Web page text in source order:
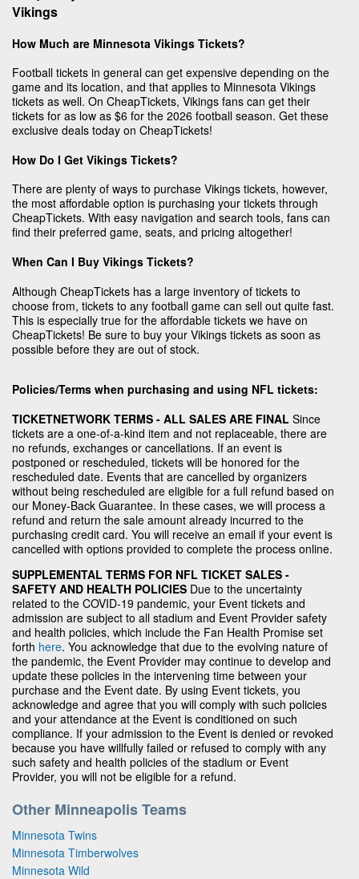
Vikings
How Much are Minnesota Vikings Tickets?
Football tickets in general can get expensive depending on the
game and its location, and that applies to Minnesota Vikings
tickets as well. On CheapTickets, Vikings fans can get their
tickets for as low as $6 for the 2026 football season. Get these
exclusive deals today on CheapTickets!
How Do I Get Vikings Tickets?
There are plenty of ways to purchase Vikings tickets, however,
the most affordable option is purchasing your tickets through
CheapTickets. With easy navigation and search tools, fans can
find their preferred game, seats, and pricing altogether!
When Can I Buy Vikings Tickets?
Although CheapTickets has a large inventory of tickets to
choose from, tickets to any football game can sell out quite fast.
This is especially true for the affordable tickets we have on
CheapTickets! Be sure to buy your Vikings tickets as soon as
possible before they are out of stock.
Policies/Terms when purchasing and using NFL tickets:
TICKETNETWORK TERMS - ALL SALES ARE FINAL Since
tickets are a one-of-a-kind item and not replaceable, there are
no refunds, exchanges or cancellations. If an event is
postponed or rescheduled, tickets will be honored for the
rescheduled date. Events that are cancelled by organizers
without being rescheduled are eligible for a full refund based on
our Money-Back Guarantee. In these cases, we will process a
refund and return the sale amount already incurred to the
purchasing credit card. You will receive an email if your event is
cancelled with options provided to complete the process online.
SUPPLEMENTAL TERMS FOR NFL TICKET SALES -
SAFETY AND HEALTH POLICIES Due to the uncertainty
related to the COVID-19 pandemic, your Event tickets and
admission are subject to all stadium and Event Provider safety
and health policies, which include the Fan Health Promise set
forth here. You acknowledge that due to the evolving nature of
the pandemic, the Event Provider may continue to develop and
update these policies in the intervening time between your
purchase and the Event date. By using Event tickets, you
acknowledge and agree that you will comply with such policies
and your attendance at the Event is conditioned on such
compliance. If your admission to the Event is denied or revoked
because you have willfully failed or refused to comply with any
such safety and health policies of the stadium or Event
Provider, you will not be eligible for a refund.
Other Minneapolis Teams
Minnesota Twins
Minnesota Timberwolves
Minnesota Wild